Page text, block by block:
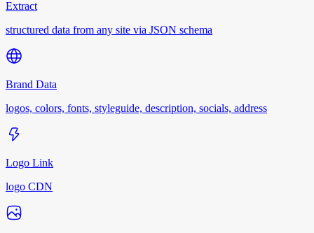
Extract
structured data from any site via JSON schema
Brand Data
logos, colors, fonts, styleguide, description, socials, address
Logo Link
logo CDN